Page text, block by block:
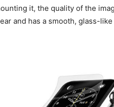
it, the quality of the
and has a smooth, glass-